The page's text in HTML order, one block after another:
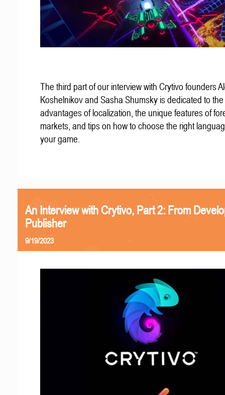
The third part of our interview with Crytivo founders
Koshelnikov and Sasha Shumsky is dedicated to the
advantages of localization, the unique features of
markets, and tips on how to choose the right
your game.
An Interview with Crytivo, Part 2: From
Publisher
9/19/2023